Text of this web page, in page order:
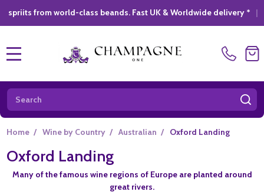
world-class beands. Fast UK & Worldwide delivery *| GIFT
Search
Home / Wine by Country / Australian / Oxford Landing
Oxford Landing
Many of the famous wine regions of Europe are planted around
great rivers.